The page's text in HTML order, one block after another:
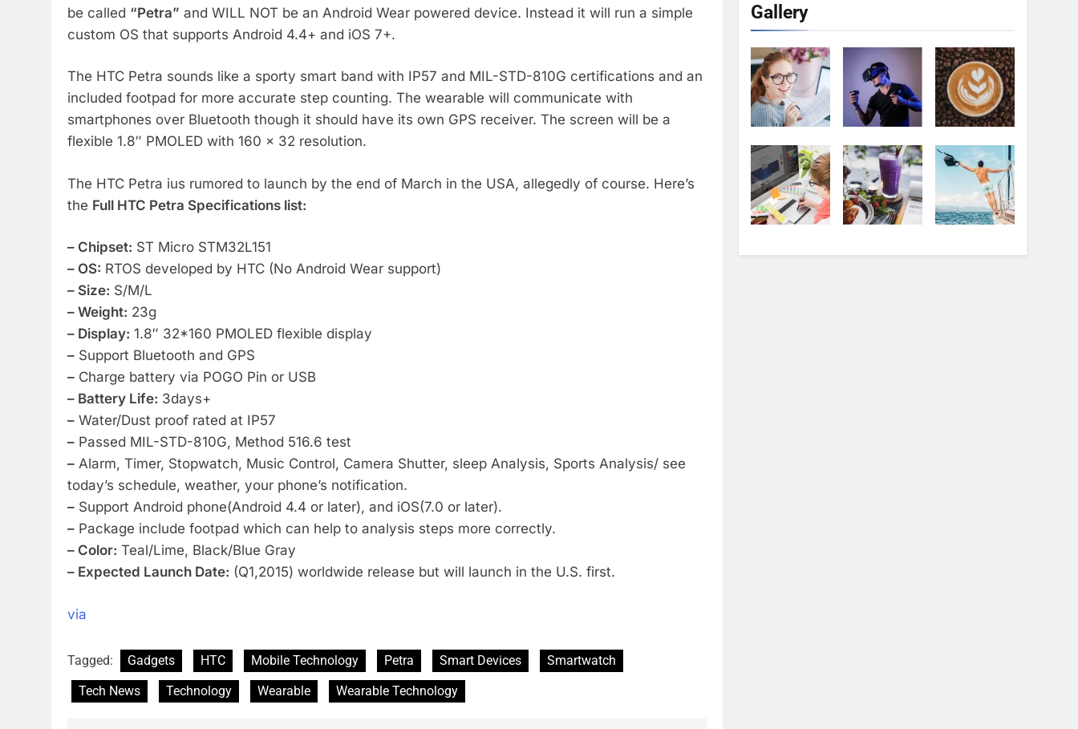
be called “Petra” and WILL NOT be an Android Wear powered device. Instead it will run a simple
custom OS that supports Android 4.4+ and iOS 7+.
The HTC Petra sounds like a sporty smart band with IP57 and MIL-STD-810G certifications and an
included footpad for more accurate step counting. The wearable will communicate with
smartphones over Bluetooth though it should have its own GPS receiver. The screen will be a
flexible 1.8″ PMOLED with 160 x 32 resolution.
The HTC Petra ius rumored to launch by the end of March in the USA, allegedly of course. Here’s
the Full HTC Petra Specifications list:
– Chipset: ST Micro STM32L151
– OS: RTOS developed by HTC (No Android Wear support)
– Size: S/M/L
– Weight: 23g
– Display: 1.8″ 32*160 PMOLED flexible display
– Support Bluetooth and GPS
– Charge battery via POGO Pin or USB
– Battery Life: 3days+
– Water/Dust proof rated at IP57
– Passed MIL-STD-810G, Method 516.6 test
– Alarm, Timer, Stopwatch, Music Control, Camera Shutter, sleep Analysis, Sports Analysis/ see
today’s schedule, weather, your phone’s notification.
– Support Android phone(Android 4.4 or later), and iOS(7.0 or later).
– Package include footpad which can help to analysis steps more correctly.
– Color: Teal/Lime, Black/Blue Gray
– Expected Launch Date: (Q1,2015) worldwide release but will launch in the U.S. first.
via
Tagged: Gadgets HTC Mobile Technology Petra Smart Devices
Smartwatch
Tech News
Technology Wearable Wearable Technology
Gallery